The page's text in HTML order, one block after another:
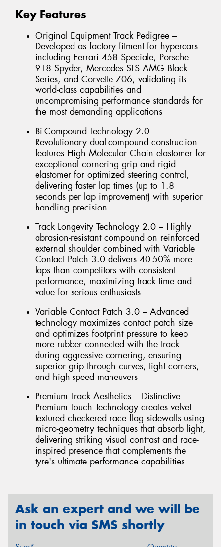
Key Features
Original Equipment Track Pedigree –
Developed as factory fitment for hypercars
including Ferrari 458 Speciale, Porsche
918 Spyder, Mercedes SLS AMG Black
Series, and Corvette Z06, validating its
world-class capabilities and
uncompromising performance standards for
the most demanding applications
Bi-Compound Technology 2.0 –
Revolutionary dual-compound construction
features High Molecular Chain elastomer for
exceptional cornering grip and rigid
elastomer for optimized steering control,
delivering faster lap times (up to 1.8
seconds per lap improvement) with superior
handling precision
Track Longevity Technology 2.0 – Highly
abrasion-resistant compound on reinforced
external shoulder combined with Variable
Contact Patch 3.0 delivers 40-50% more
laps than competitors with consistent
performance, maximizing track time and
value for serious enthusiasts
Variable Contact Patch 3.0 – Advanced
technology maximizes contact patch size
and optimizes footprint pressure to keep
more rubber connected with the track
during aggressive cornering, ensuring
superior grip through curves, tight corners,
and high-speed maneuvers
Premium Track Aesthetics – Distinctive
Premium Touch Technology creates velvet-
textured checkered race flag sidewalls using
micro-geometry techniques that absorb light,
delivering striking visual contrast and race-
inspired presence that complements the
tyre's ultimate performance capabilities
Ask an expert and we will be
in touch via SMS shortly